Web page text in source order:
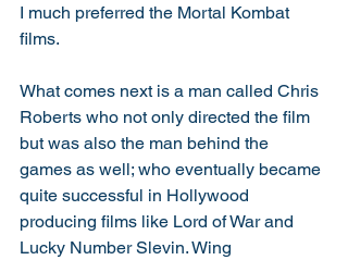
I much preferred the Mortal Kombat
films.
What comes next is a man called Chris
Roberts who not only directed the film
but was also the man behind the
games as well; who eventually became
quite successful in Hollywood
producing films like Lord of War and
Lucky Number Slevin. Wing